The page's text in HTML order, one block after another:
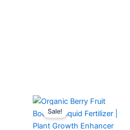
Sale!
Original
was:
₹299.00.
Current
is:
₹129.00.